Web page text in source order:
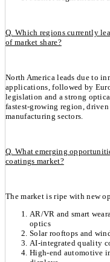
Q. Which regions currently
of market share?
North America leads due to
applications, followed by
legislation and a strong
fastest-growing region,
manufacturing sectors.
Q. What emerging
coatings market?
The market is ripe with new
AR/VR and smart
optics
Solar rooftops and
AI-integrated quality
High-end automotive